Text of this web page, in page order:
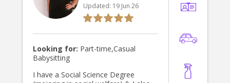
Updated: 19 Jun 26
Looking for: Part-time,Casual
Babysitting
I have a Social Science Degree